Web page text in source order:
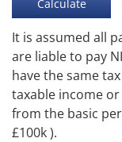
It is assumed all
are liable to pay
have the same
taxable income
from the basic
£100k ).